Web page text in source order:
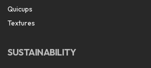
Quicups
Textures
SUSTAINABILITY